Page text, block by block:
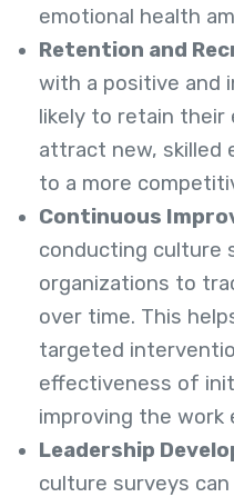
emotional health
Retention and
with a positive and
likely to retain their
attract new, skilled
to a more
Continuous
conducting culture
organizations to
over time. This
targeted
effectiveness of
improving the work
Leadership
culture surveys